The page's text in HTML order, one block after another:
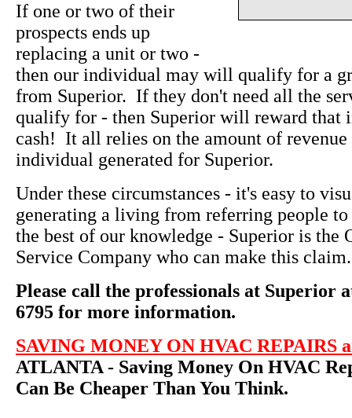
If one or two of their
prospects ends up
replacing a unit or two -
then our individual may will qualify for a
from Superior. If they don't need all the
qualify for - then Superior will reward that
cash! It all relies on the amount of revenue
individual generated for Superior.
Under these circumstances - it's easy to
generating a living from referring people
the best of our knowledge - Superior is the
Service Company who can make this claim.
Please call the professionals at Superior
6795 for more information.
SAVING MONEY ON HVAC REPAIRS
ATLANTA - Saving Money On HVAC
Can Be Cheaper Than You Think.